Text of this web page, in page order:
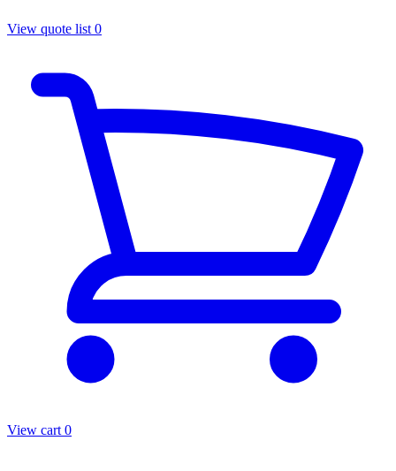
View quote list 0
View cart 0